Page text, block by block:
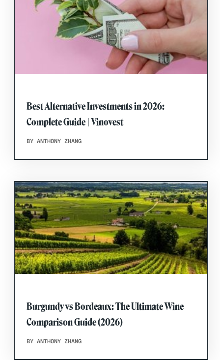
Best Alternative Investments in 2026:
Complete Guide | Vinovest
BY ANTHONY ZHANG
Burgundy vs Bordeaux: The Ultimate Wine
Comparison Guide (2026)
BY ANTHONY ZHANG